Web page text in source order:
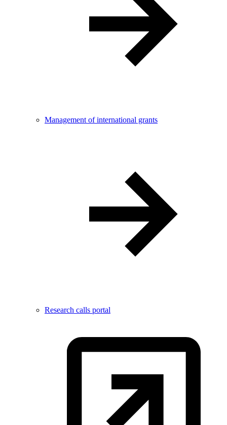
Management of international grants
Research calls portal